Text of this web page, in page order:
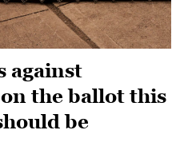
against
the ballot this
be